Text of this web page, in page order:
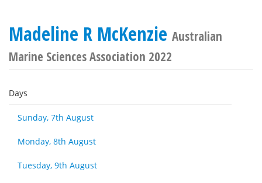
Madeline R McKenzie Australian
Marine Sciences Association 2022
Days
Sunday, 7th August
Monday, 8th August
Tuesday, 9th August